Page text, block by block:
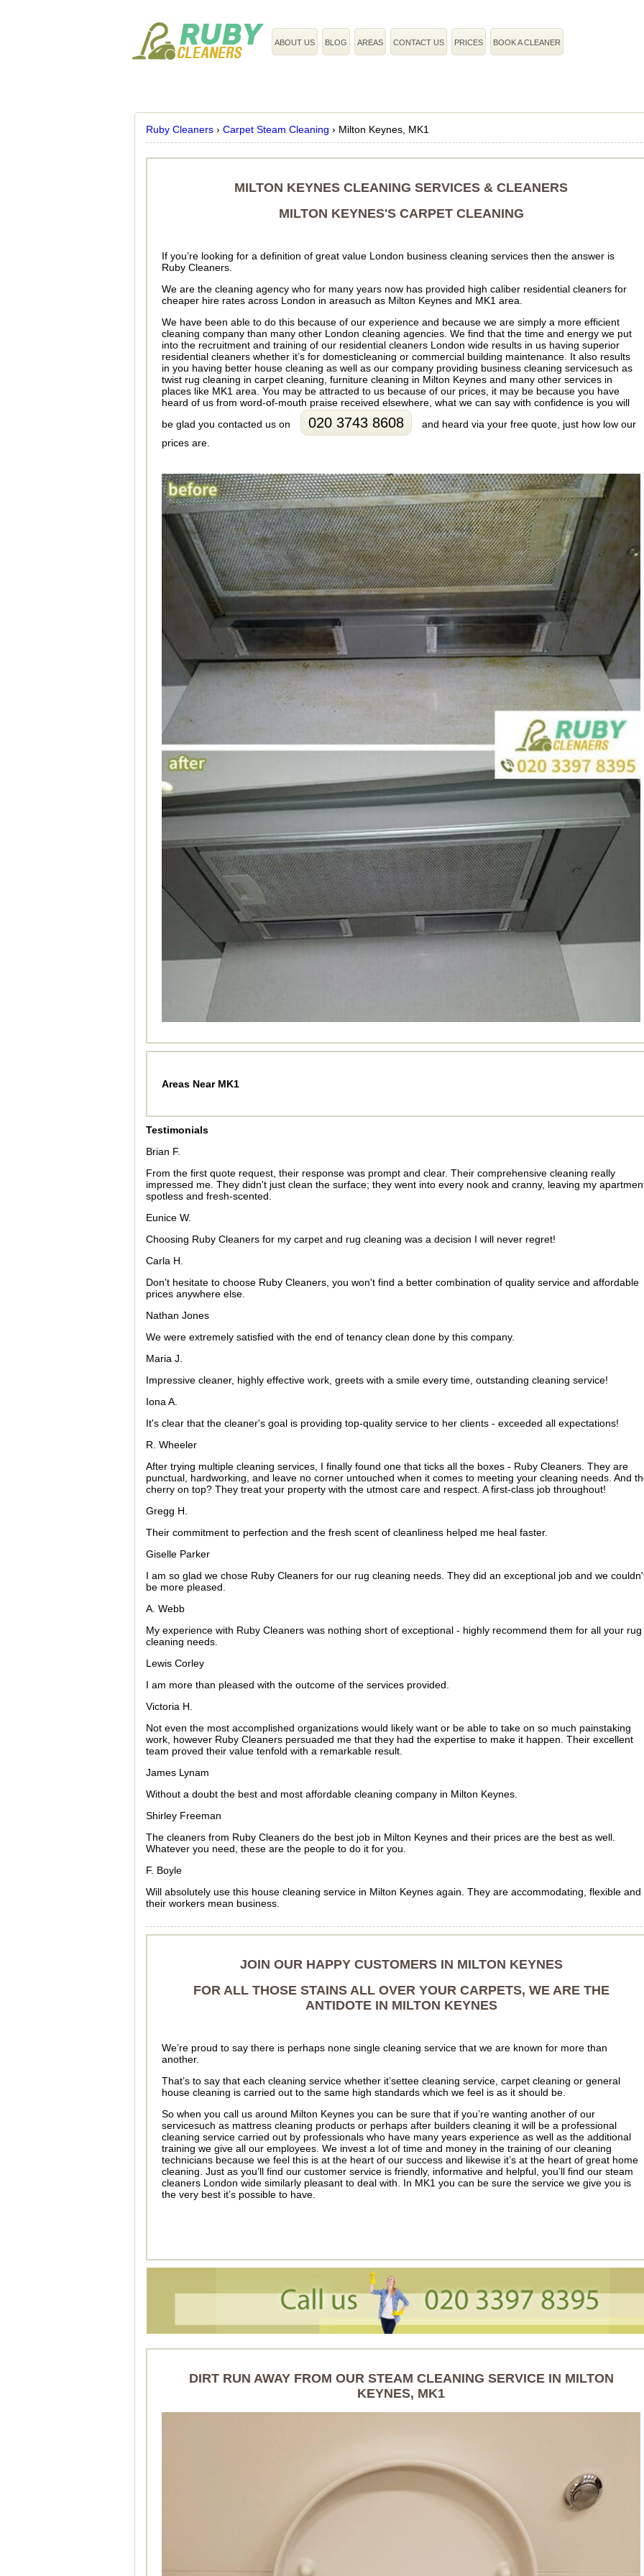
ABOUT US BLOG AREAS CONTACT US PRICES BOOK A CLEANER
Ruby Cleaners › Carpet Steam Cleaning › Milton Keynes, MK1
MILTON KEYNES CLEANING SERVICES & CLEANERS
MILTON KEYNES'S CARPET CLEANING
If you’re looking for a definition of great value London business cleaning services then the answer is
Ruby Cleaners.
We are the cleaning agency who for many years now has provided high caliber residential cleaners for
cheaper hire rates across London in areasuch as Milton Keynes and MK1 area.
We have been able to do this because of our experience and because we are simply a more efficient
cleaning company than many other London cleaning agencies. We find that the time and energy we put
into the recruitment and training of our residential cleaners London wide results in us having superior
residential cleaners whether it’s for domesticleaning or commercial building maintenance. It also results
in you having better house cleaning as well as our company providing business cleaning servicesuch as
twist rug cleaning in carpet cleaning, furniture cleaning in Milton Keynes and many other services in
places like MK1 area. You may be attracted to us because of our prices, it may be because you have
heard of us from word-of-mouth praise received elsewhere, what we can say with confidence is you will
be glad you contacted us on
020 3743 8608
and heard via your free quote, just how low our
prices are.
Areas Near MK1
Testimonials
Brian F.
From the first quote request, their response was prompt and clear. Their comprehensive cleaning really
impressed me. They didn't just clean the surface; they went into every nook and cranny, leaving my
spotless and fresh-scented.
Eunice W.
Choosing Ruby Cleaners for my carpet and rug cleaning was a decision I will never regret!
Carla H.
Don't hesitate to choose Ruby Cleaners, you won't find a better combination of quality service and affordable
prices anywhere else.
Nathan Jones
We were extremely satisfied with the end of tenancy clean done by this company.
Maria J.
Impressive cleaner, highly effective work, greets with a smile every time, outstanding cleaning service!
Iona A.
It's clear that the cleaner's goal is providing top-quality service to her clients - exceeded all expectations!
R. Wheeler
After trying multiple cleaning services, I finally found one that ticks all the boxes - Ruby Cleaners. They are
punctual, hardworking, and leave no corner untouched when it comes to meeting your cleaning needs. And
cherry on top? They treat your property with the utmost care and respect. A first-class job throughout!
Gregg H.
Their commitment to perfection and the fresh scent of cleanliness helped me heal faster.
Giselle Parker
I am so glad we chose Ruby Cleaners for our rug cleaning needs. They did an exceptional job and we
be more pleased.
A. Webb
My experience with Ruby Cleaners was nothing short of exceptional - highly recommend them for all your rug
cleaning needs.
Lewis Corley
I am more than pleased with the outcome of the services provided.
Victoria H.
Not even the most accomplished organizations would likely want or be able to take on so much painstaking
work, however Ruby Cleaners persuaded me that they had the expertise to make it happen. Their excellent
team proved their value tenfold with a remarkable result.
James Lynam
Without a doubt the best and most affordable cleaning company in Milton Keynes.
Shirley Freeman
The cleaners from Ruby Cleaners do the best job in Milton Keynes and their prices are the best as well.
Whatever you need, these are the people to do it for you.
F. Boyle
Will absolutely use this house cleaning service in Milton Keynes again. They are accommodating, flexible and
their workers mean business.
JOIN OUR HAPPY CUSTOMERS IN MILTON KEYNES
FOR ALL THOSE STAINS ALL OVER YOUR CARPETS, WE ARE THE
ANTIDOTE IN MILTON KEYNES
We’re proud to say there is perhaps none single cleaning service that we are known for more than
another.
That’s to say that each cleaning service whether it’settee cleaning service, carpet cleaning or general
house cleaning is carried out to the same high standards which we feel is as it should be.
So when you call us around Milton Keynes you can be sure that if you’re wanting another of our
servicesuch as mattress cleaning products or perhaps after builders cleaning it will be a professional
cleaning service carried out by professionals who have many years experience as well as the additional
training we give all our employees. We invest a lot of time and money in the training of our cleaning
technicians because we feel this is at the heart of our success and likewise it’s at the heart of great home
cleaning. Just as you’ll find our customer service is friendly, informative and helpful, you’ll find our steam
cleaners London wide similarly pleasant to deal with. In MK1 you can be sure the service we give you is
the very best it’s possible to have.
DIRT RUN AWAY FROM OUR STEAM CLEANING SERVICE IN MILTON
KEYNES, MK1